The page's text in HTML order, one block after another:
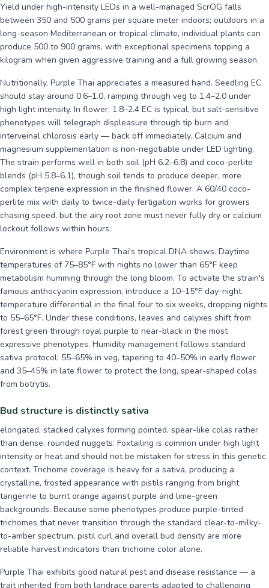
Yield under high-intensity LEDs in a well-managed ScrOG falls
between 350 and 500 grams per square meter indoors; outdoors in a
long-season Mediterranean or tropical climate, individual plants can
produce 500 to 900 grams, with exceptional specimens topping a
kilogram when given aggressive training and a full growing season.
Nutritionally, Purple Thai appreciates a measured hand. Seedling EC
should stay around 0.6–1.0, ramping through veg to 1.4–2.0 under
high light intensity. In flower, 1.8–2.4 EC is typical, but salt-sensitive
phenotypes will telegraph displeasure through tip burn and
interveinal chlorosis early — back off immediately. Calcium and
magnesium supplementation is non-negotiable under LED lighting.
The strain performs well in both soil (pH 6.2–6.8) and coco-perlite
blends (pH 5.8–6.1), though soil tends to produce deeper, more
complex terpene expression in the finished flower. A 60/40 coco-
perlite mix with daily to twice-daily fertigation works for growers
chasing speed, but the airy root zone must never fully dry or calcium
lockout follows within hours.
Environment is where Purple Thai's tropical DNA shows. Daytime
temperatures of 75–85°F with nights no lower than 65°F keep
metabolism humming through the long bloom. To activate the strain's
famous anthocyanin expression, introduce a 10–15°F day-night
temperature differential in the final four to six weeks, dropping nights
to 55–65°F. Under these conditions, leaves and calyxes shift from
forest green through royal purple to near-black in the most
expressive phenotypes. Humidity management follows standard
sativa protocol: 55–65% in veg, tapering to 40–50% in early flower
and 35–45% in late flower to protect the long, spear-shaped colas
from botrytis.
Bud structure is distinctly sativa
elongated, stacked calyxes forming pointed, spear-like colas rather
than dense, rounded nuggets. Foxtailing is common under high light
intensity or heat and should not be mistaken for stress in this genetic
context. Trichome coverage is heavy for a sativa, producing a
crystalline, frosted appearance with pistils ranging from bright
tangerine to burnt orange against purple and lime-green
backgrounds. Because some phenotypes produce purple-tinted
trichomes that never transition through the standard clear-to-milky-
to-amber spectrum, pistil curl and overall bud density are more
reliable harvest indicators than trichome color alone.
Purple Thai exhibits good natural pest and disease resistance — a
trait inherited from both landrace parents adapted to challenging